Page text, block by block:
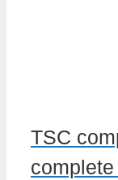
TSC